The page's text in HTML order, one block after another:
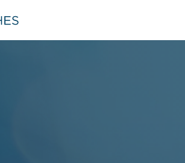
Finnish